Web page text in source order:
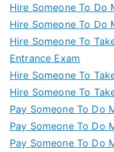
Hire Someone To Do
Hire Someone To Do
Hire Someone To
Entrance Exam
Hire Someone To
Hire Someone To
Pay Someone To Do
Pay Someone To Do
Pay Someone To Do